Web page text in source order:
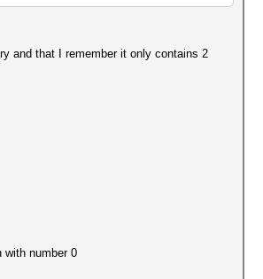
and that I remember it only contains 2
with number 0